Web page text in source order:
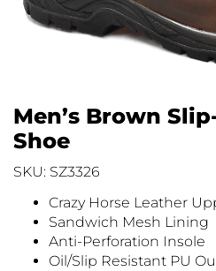
Men’s Brown
Shoe
SKU: SZ3326
Crazy Horse Leather
Sandwich Mesh Lining
Anti-Perforation Insole
Oil/Slip Resistant PU